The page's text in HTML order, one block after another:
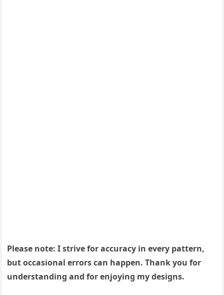
Please note: I strive for accuracy in every pattern,
but occasional errors can happen. Thank you for
understanding and for enjoying my designs.